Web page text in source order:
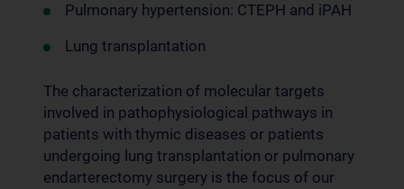
Pulmonary hypertension: CTEPH and iPAH
Lung transplantation
The characterization of molecular targets
involved in pathophysiological pathways in
patients with thymic diseases or patients
undergoing lung transplantation or pulmonary
endarterectomy surgery is the focus of our